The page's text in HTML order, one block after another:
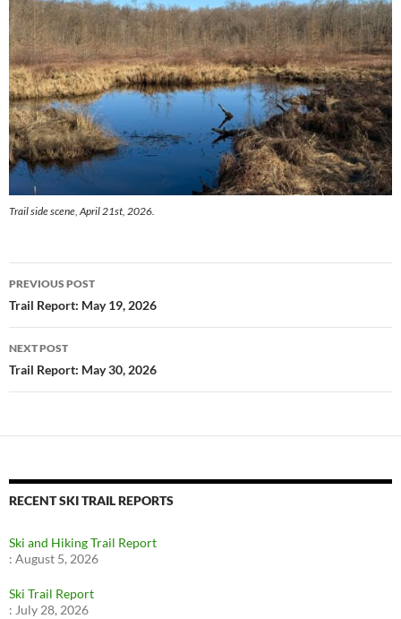
Trail side scene, April 21st, 2026.
Post
navigation
PREVIOUS POST
Trail Report: May 19, 2026
NEXT POST
Trail Report: May 30, 2026
RECENT SKI TRAIL REPORTS
Ski and Hiking Trail Report
: August 5, 2026
Ski Trail Report
: July 28, 2026